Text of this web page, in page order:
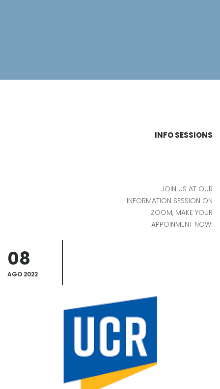
INFO SESSIONS
JOIN US AT OUR
INFORMATION SESSION ON
ZOOM, MAKE YOUR
APPOINMENT NOW!
08
AGO 2022